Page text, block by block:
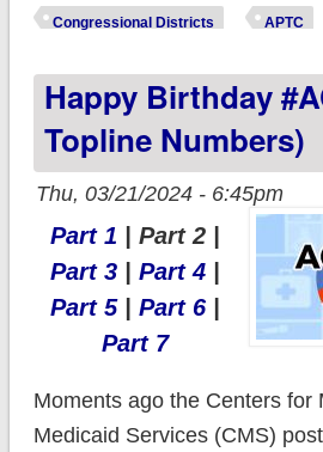
Congressional Districts APTC
Happy Birthday
Topline Numbers)
Thu, 03/21/2024 - 6:45pm
Part 1 | Part 2 |
Part 3
Part 4
Part 5| Part 6
Part 7
Moments ago the Centers for
Medicaid Services (CMS)